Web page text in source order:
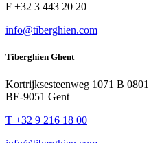
F +32 3 443 20 20
info@tiberghien.com
Tiberghien Ghent
Kortrijksesteenweg 1071 B 0801
BE-9051 Gent
T +32 9 216 18 00